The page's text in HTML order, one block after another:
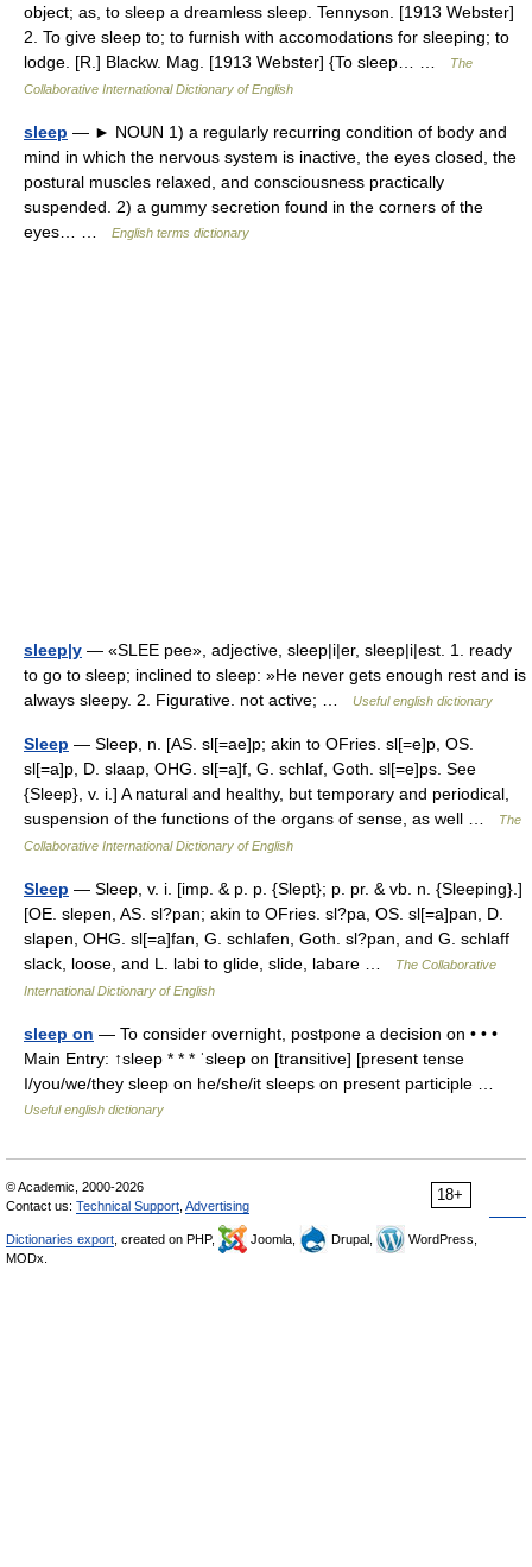
object; as, to sleep a dreamless sleep. Tennyson. [1913 Webster]
2. To give sleep to; to furnish with accomodations for sleeping; to
lodge. [R.] Blackw. Mag. [1913 Webster] {To sleep… …
The
Collaborative International Dictionary of English
sleep — ► NOUN 1) a regularly recurring condition of body and
mind in which the nervous system is inactive, the eyes closed, the
postural muscles relaxed, and consciousness practically
suspended. 2) a gummy secretion found in the corners of the
eyes… …
English terms dictionary
sleep|y — «SLEE pee», adjective, sleep|i|er, sleep|i|est. 1. ready
to go to sleep; inclined to sleep: »He never gets enough rest and is
always sleepy. 2. Figurative. not active; …
Useful english dictionary
Sleep — Sleep, n. [AS. sl[=ae]p; akin to OFries. sl[=e]p, OS.
sl[=a]p, D. slaap, OHG. sl[=a]f, G. schlaf, Goth. sl[=e]ps. See
{Sleep}, v. i.] A natural and healthy, but temporary and periodical,
suspension of the functions of the organs of sense, as well …
The
Collaborative International Dictionary of English
Sleep — Sleep, v. i. [imp. & p. p. {Slept}; p. pr. & vb. n. {Sleeping}.]
[OE. slepen, AS. sl?pan; akin to OFries. sl?pa, OS. sl[=a]pan, D.
slapen, OHG. sl[=a]fan, G. schlafen, Goth. sl?pan, and G. schlaff
slack, loose, and L. labi to glide, slide, labare …
The Collaborative
International Dictionary of English
sleep on — To consider overnight, postpone a decision on • • •
Main Entry: ↑sleep * * * ˈsleep on [transitive] [present tense
I/you/we/they sleep on he/she/it sleeps on present participle …
Useful english dictionary
18+
© Academic, 2000-2026
Contact us: Technical Support Advertising
Dictionaries export , created on PHP, Joomla, Drupal,
WordPress,
MODx.